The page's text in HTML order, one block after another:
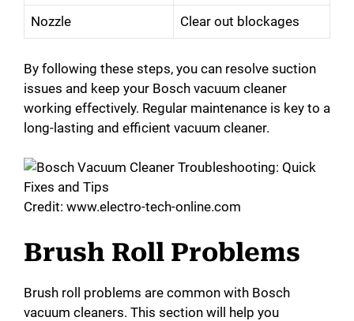
Nozzle Clear out blockages
By following these steps, you can resolve suction
issues and keep your Bosch vacuum cleaner
working effectively. Regular maintenance is key to a
long-lasting and efficient vacuum cleaner.
Credit: www.electro-tech-online.com
Brush Roll Problems
Brush roll problems are common with Bosch
vacuum cleaners. This section will help you